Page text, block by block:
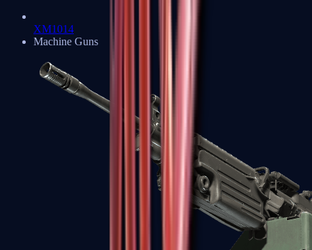
XM1014
Machine Guns